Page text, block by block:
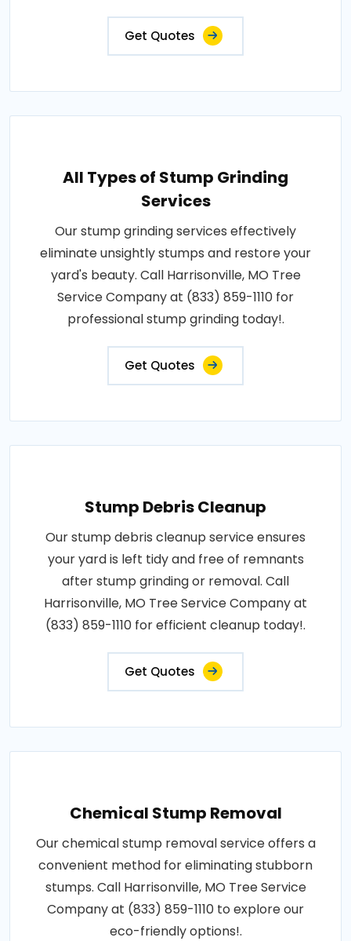
Get Quotes
All Types of Stump Grinding
Services
Our stump grinding services effectively
eliminate unsightly stumps and restore your
yard's beauty. Call Harrisonville, MO Tree
Service Company at (833) 859-1110 for
professional stump grinding today!.
Get Quotes
Stump Debris Cleanup
Our stump debris cleanup service ensures
your yard is left tidy and free of remnants
after stump grinding or removal. Call
Harrisonville, MO Tree Service Company at
(833) 859-1110 for efficient cleanup today!.
Get Quotes
Chemical Stump Removal
Our chemical stump removal service offers a
convenient method for eliminating stubborn
stumps. Call Harrisonville, MO Tree Service
Company at (833) 859-1110 to explore our
eco-friendly options!.